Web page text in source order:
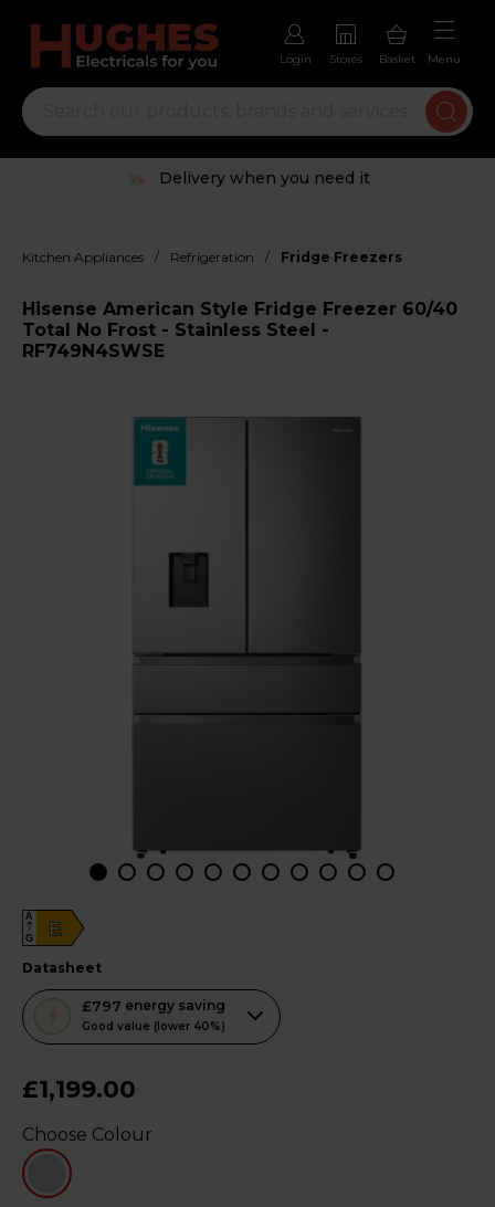
Login Stores Basket Menu
Delivery when you need it
Kitchen Appliances / Refrigeration / Fridge Freezers
Hisense American Style Fridge Freezer 60/40
Total No Frost - Stainless Steel -
RF749N4SWSE
E
A
G
datasheet
£797 energy saving
Good value (lower 40%)
This
action
open
Youreko's
Energy
Savings
Tool.
£1,199.00
Choose Colour